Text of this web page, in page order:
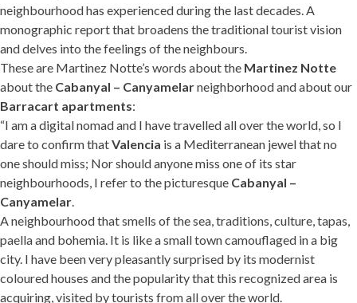
neighbourhood has experienced during the last decades. A
monographic report that broadens the traditional tourist vision
and delves into the feelings of the neighbours.
These are Martinez Notte’s words about the Martinez Notte
about the Cabanyal – Canyamelarneighborhood and about our
Barracart apartments:
“I am a digital nomad and I have travelled all over the world, so I
dare to confirm thatValencia is a Mediterranean jewel that no
one should miss; Nor should anyone miss one of its star
neighbourhoods, I refer to the picturesque Cabanyal –
Canyamelar.
A neighbourhood that smells of the sea, traditions, culture, tapas,
paella and bohemia. It is like a small town camouflaged in a big
city. I have been very pleasantly surprised by its modernist
coloured houses and the popularity that this recognized area is
acquiring, visited by tourists from all over the world.